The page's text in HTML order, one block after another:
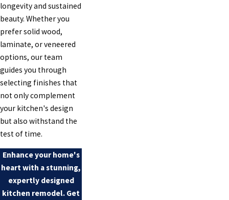
longevity and sustained
beauty. Whether you
prefer solid wood,
laminate, or veneered
options, our team
guides you through
selecting finishes that
not only complement
your kitchen's design
but also withstand the
test of time.
Enhance your home's
heart with a stunning,
expertly designed
kitchen remodel. Get